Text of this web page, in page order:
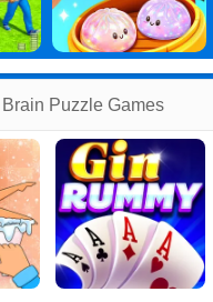
Puzzle Games